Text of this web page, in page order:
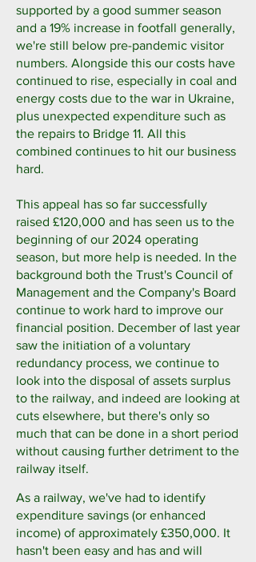
supported by a good summer season
and a 19% increase in footfall generally,
we're still below pre-pandemic visitor
numbers. Alongside this our costs have
continued to rise, especially in coal and
energy costs due to the war in Ukraine,
plus unexpected expenditure such as
the repairs to Bridge 11. All this
combined continues to hit our business
hard.
This appeal has so far successfully
raised £120,000 and has seen us to the
beginning of our 2024 operating
season, but more help is needed. In the
background both the Trust's Council of
Management and the Company's Board
continue to work hard to improve our
financial position. December of last year
saw the initiation of a voluntary
redundancy process, we continue to
look into the disposal of assets surplus
to the railway, and indeed are looking at
cuts elsewhere, but there's only so
much that can be done in a short period
without causing further detriment to the
railway itself.
As a railway, we've had to identify
expenditure savings (or enhanced
income) of approximately £350,000. It
hasn't been easy and has and will